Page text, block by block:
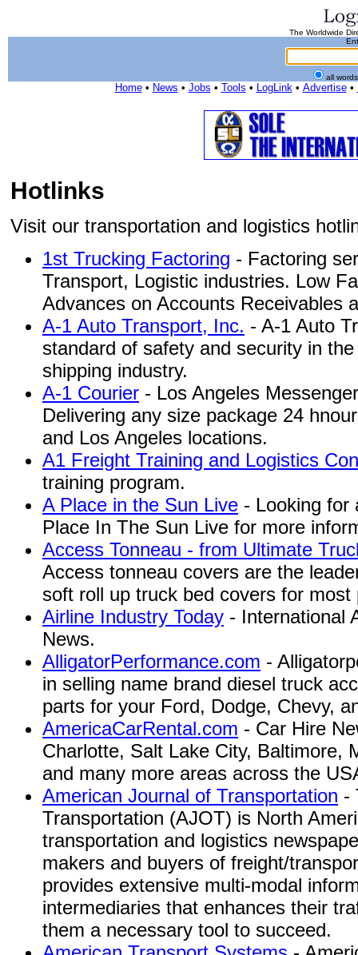
The Worldwide
all
Home• News • Jobs • Tools • LogLink• Advertise•
Hotlinks
Visit our transportation and logistics
1st Trucking Factoring - Factoring
Transport, Logistic industries. Low
Advances on Accounts Receivables
A-1 Auto Transport, Inc. - A-1 Auto
standard of safety and security in
shipping industry.
A-1 Courier - Los Angeles
Delivering any size package 24
and Los Angeles locations.
A1 Freight Training and Logistics
training program.
A Place in the Sun Live - Looking for
Place In The Sun Live for more
Access Tonneau - from Ultimate
Access tonneau covers are the
soft roll up truck bed covers for most
Airline Industry Today - International
News.
AlligatorPerformance.com -
in selling name brand diesel truck
parts for your Ford, Dodge, Chevy,
AmericaCarRental.com - Car Hire
Charlotte, Salt Lake City, Baltimore,
and many more areas across the
American Journal of Transportation -
Transportation (AJOT) is North
transportation and logistics
makers and buyers of freight/
provides extensive multi-modal
intermediaries that enhances their
them a necessary tool to succeed.